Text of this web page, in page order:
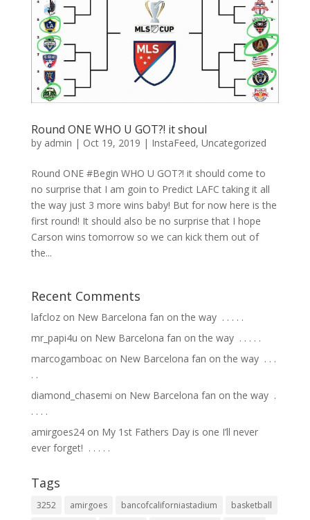
Round ONE WHO U GOT?! it shoul
by admin | Oct 19, 2019 | InstaFeed, Uncategorized
Round ONE #Begin WHO U GOT?! it should come to
no surprise that I am goin to Predict LAFC taking it all
the way just 3 more wins baby! But for now here is the
first round! It should also be no surprise that I hope
Carson wins tomorrow so we can kick them out of
the...
Recent Comments
lafclozon New Barcelona fan on the way ⁣ .⁣ .⁣ .⁣ .⁣ .⁣
mr_papi4u on New Barcelona fan on the way ⁣ .⁣ .⁣ .⁣ .⁣ .⁣
marcogamboacon New Barcelona fan on the way ⁣ .⁣ .⁣ .⁣
.⁣ .⁣
diamond_chasemi on New Barcelona fan on the way ⁣ .⁣
.⁣ .⁣ .⁣ .⁣
amirgoes24on My 1st Fathers Day is one I’ll never
ever forget! ⁣ .⁣ .⁣ .⁣ .⁣ .⁣
Tags
3252 amirgoes bancofcaliforniastadium basketball